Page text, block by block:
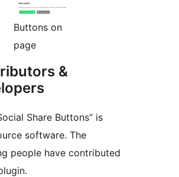
Buttons on
page
&
Share Buttons” is
software. The
people have contributed